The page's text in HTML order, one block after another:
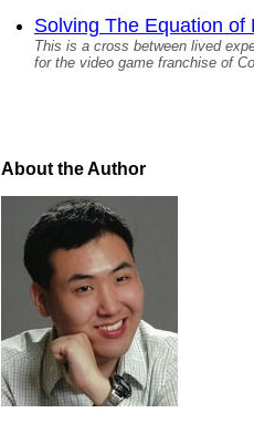
Solving The Equation of
This is a cross between lived
for the video game franchise of
About the Author